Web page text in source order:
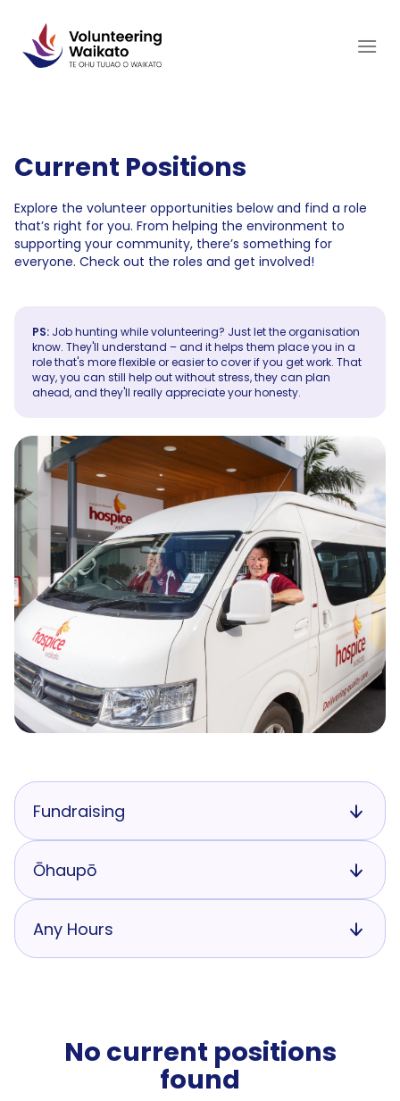
content
Current Positions
Explore the volunteer opportunities below and find a role
that’s right for you. From helping the environment to
supporting your community, there’s something for
everyone. Check out the roles and get involved!
PS: Job hunting while volunteering? Just let the organisation
know. They'll understand – and it helps them place you in a
role that's more flexible or easier to cover if you get work. That
way, you can still help out without stress, they can plan
ahead, and they'll really appreciate your honesty.
Fundraising
Ōhaupō
Any Hours
No current positions
found